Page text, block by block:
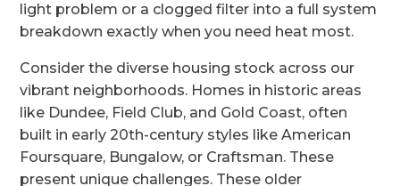
light problem or a clogged filter into a full system
breakdown exactly when you need heat most.
Consider the diverse housing stock across our
vibrant neighborhoods. Homes in historic areas
like Dundee, Field Club, and Gold Coast, often
built in early 20th-century styles like American
Foursquare, Bungalow, or Craftsman. These
present unique challenges. These older